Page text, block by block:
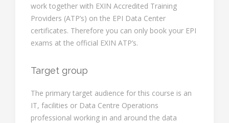
work together with EXIN Accredited Training
Providers (ATP’s) on the EPI Data Center
certificates. Therefore you can only book your EPI
exams at the official EXIN ATP’s.
Target group
The primary target audience for this course is an
IT, facilities or Data Centre Operations
professional working in and around the data